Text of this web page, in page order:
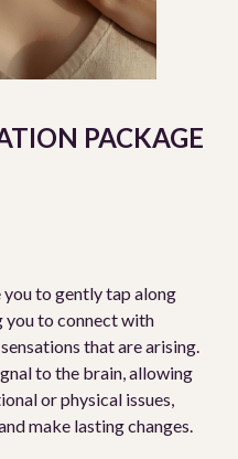
PACKAGE
you to gently tap along
you to connect with
that are arising.
to the brain, allowing
or physical issues,
make lasting changes.